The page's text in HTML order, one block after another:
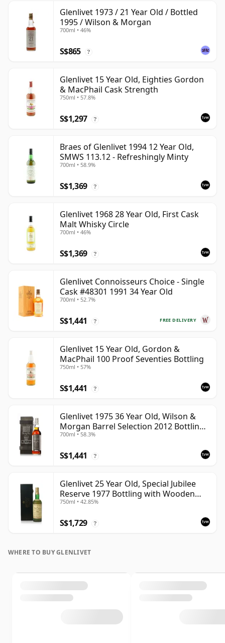
Glenlivet 1973 / 21 Year Old / Bottled
1995 / Wilson & Morgan
700ml • 46%
S$865 ?
Glenlivet 15 Year Old, Eighties Gordon
& MacPhail Cask Strength
750ml • 57.8%
S$1,297 ?
Braes of Glenlivet 1994 12 Year Old,
SMWS 113.12 - Refreshingly Minty
700ml • 58.9%
S$1,369 ?
Glenlivet 1968 28 Year Old, First Cask
Malt Whisky Circle
700ml • 46%
S$1,369 ?
Glenlivet Connoisseurs Choice - Single
Cask #48301 1991 34 Year Old
700ml • 52.7%
FREE DELIVERY
S$1,441 ?
Glenlivet 15 Year Old, Gordon &
MacPhail 100 Proof Seventies Bottling
750ml • 57%
S$1,441 ?
Glenlivet 1975 36 Year Old, Wilson &
Morgan Barrel Selection 2012 Bottling
with Wooden Box
700ml • 58.3%
S$1,441 ?
Glenlivet 25 Year Old, Special Jubilee
Reserve 1977 Bottling with Wooden
Case
750ml • 42.85%
S$1,729 ?
WHERE TO BUY GLENLIVET